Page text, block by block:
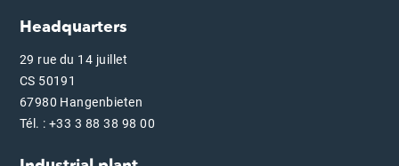
Headquarters
29 rue du 14 juillet
CS 50191
67980 Hangenbieten
Tél. : +33 3 88 38 98 00